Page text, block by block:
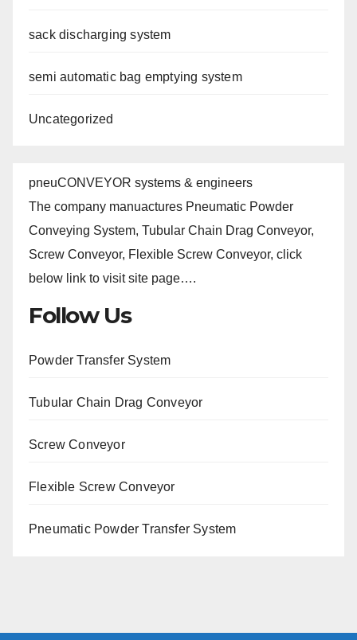
sack discharging system
semi automatic bag emptying system
Uncategorized
pneuCONVEYOR systems & engineers
The company manuactures Pneumatic Powder
Conveying System, Tubular Chain Drag Conveyor,
Screw Conveyor, Flexible Screw Conveyor, click
below link to visit site page….
Follow Us
Powder Transfer System
Tubular Chain Drag Conveyor
Screw Conveyor
Flexible Screw Conveyor
Pneumatic Powder Transfer System